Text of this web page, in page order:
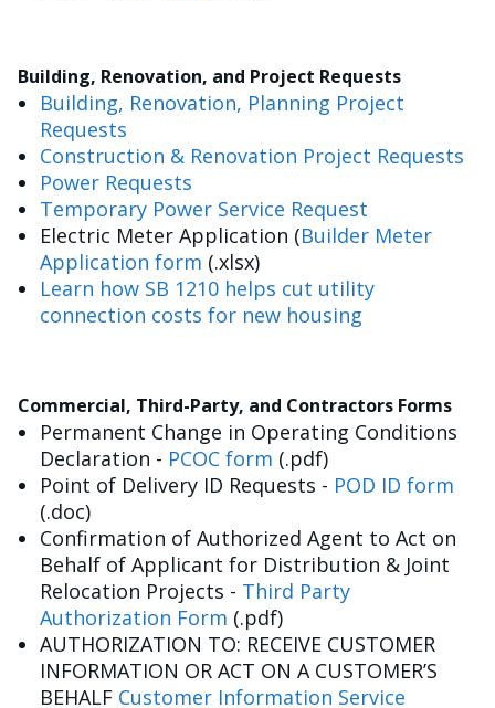
Building, Renovation, and Project Requests
Building, Renovation, Planning Project
Requests
Construction & Renovation Project Requests
Power Requests
Temporary Power Service Request
Electric Meter Application (Builder Meter
Application form (.xlsx)
Learn how SB 1210 helps cut utility
connection costs for new housing
Commercial, Third-Party, and Contractors Forms
Permanent Change in Operating Conditions
Declaration - PCOC form (.pdf)
Point of Delivery ID Requests - POD ID form
(.doc)
Confirmation of Authorized Agent to Act on
Behalf of Applicant for Distribution & Joint
Relocation Projects - Third Party
Authorization Form (.pdf)
AUTHORIZATION TO: RECEIVE CUSTOMER
INFORMATION OR ACT ON A CUSTOMER’S
BEHALF Customer Information Service